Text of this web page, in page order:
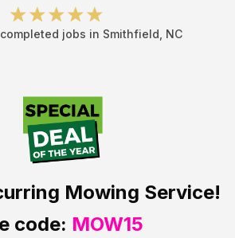
jobs in Smithfield NC
Mowing Service!
code: MOW15